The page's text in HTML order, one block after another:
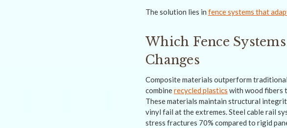
The solution lies in fence systems that
Which Fence
Changes
Composite materials outperform
combinerecycled plastics with wood fibers
These materials maintain structural
vinyl fail at the extremes. Steel cable rail
stress fractures 70% compared to rigid